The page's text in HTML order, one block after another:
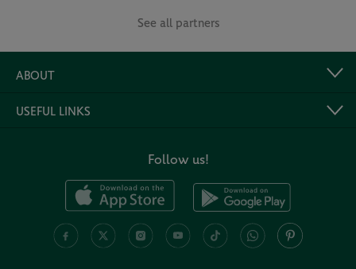
See all partners
ABOUT
USEFUL LINKS
Follow us!